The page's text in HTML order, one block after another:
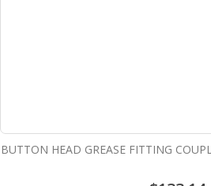
BUTTON HEAD GREASE FITTING